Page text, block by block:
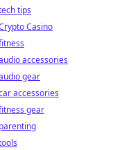
tips
Casino
accessories
gear
accessories
gear
parenting